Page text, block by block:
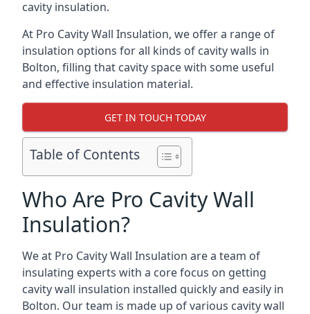
cavity insulation.
At Pro Cavity Wall Insulation, we offer a range of
insulation options for all kinds of cavity walls in
Bolton, filling that cavity space with some useful
and effective insulation material.
GET IN TOUCH TODAY
Table of Contents
Who Are Pro Cavity Wall
Insulation?
We at Pro Cavity Wall Insulation are a team of
insulating experts with a core focus on getting
cavity wall insulation installed quickly and easily in
Bolton. Our team is made up of various cavity wall